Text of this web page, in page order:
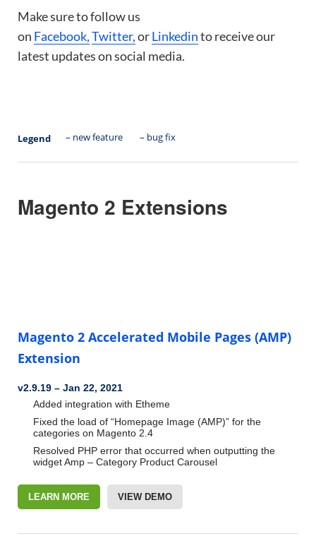
Make sure to follow us
on Facebook,Twitter,orLinkedinto receive our
latest updates on social media.
Legend – new feature – bug fix
Magento 2 Extensions
Magento 2 Accelerated Mobile Pages (AMP)
Extension
v2.9.19 – Jan 22, 2021
Added integration with Etheme
Fixed the load of “Homepage Image (AMP)” for the
categories on Magento 2.4
Resolved PHP error that occurred when outputting the
widget Amp – Category Product Carousel
LEARN MORE VIEW DEMO